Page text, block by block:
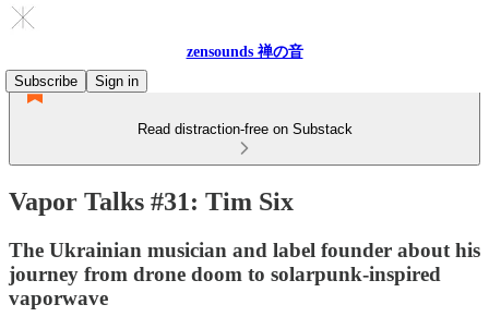
zensounds 禅の音
Subscribe
Sign in
Read distraction-free on Substack
Vapor Talks #31: Tim Six
The Ukrainian musician and label founder about his
journey from drone doom to solarpunk-inspired
vaporwave